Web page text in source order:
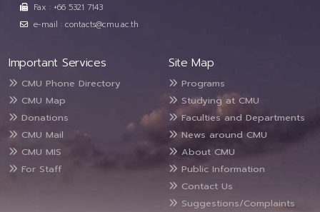
Fax : +66 5321 7143
e-mail : contacts@cmu.ac.th
Important Services
CMU Phone Directory
CMU Map
Donations
CMU Mail
CMU MIS
For Staff
Site Map
Programs
Studying at CMU
Faculties and Departments
News around CMU
About CMU
Public Information
Contact Us
Suggestions/Complaints